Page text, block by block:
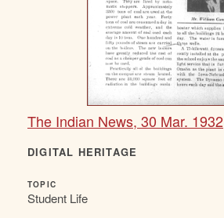
The Indian News, 30 Mar. 1932
DIGITAL HERITAGE
TOPIC
Student Life